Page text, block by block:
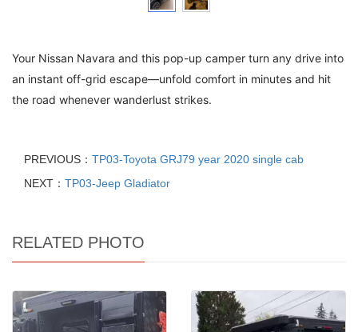
Your Nissan Navara and this pop-up camper turn any drive into
an instant off-grid escape—unfold comfort in minutes and hit
the road whenever wanderlust strikes.
PREVIOUS： TP03-Toyota GRJ79 year 2020 single cab
NEXT： TP03-Jeep Gladiator
RELATED PHOTO